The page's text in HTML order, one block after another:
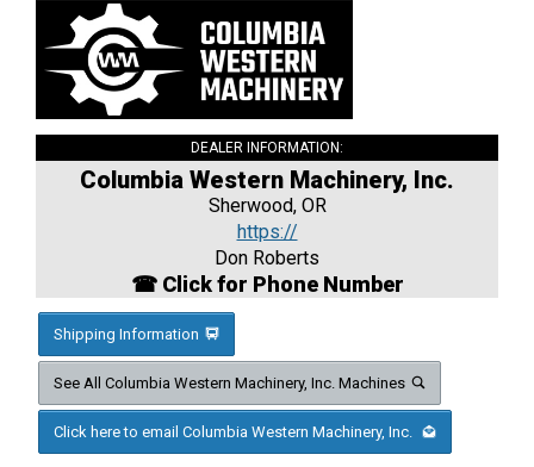
DEALER INFORMATION:
Columbia Western Machinery, Inc.
Sherwood, OR
https://
Don Roberts
☎ Click for Phone Number
Shipping Information
See All Columbia Western Machinery, Inc. Machines
Click here to email Columbia Western Machinery, Inc.